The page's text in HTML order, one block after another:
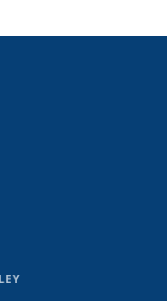
e-mail)
external)